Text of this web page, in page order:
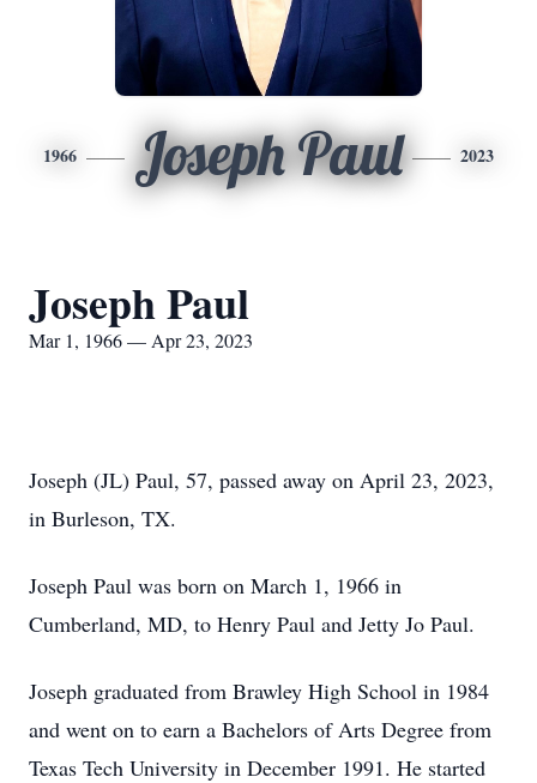
1966 Joseph Paul 2023
Joseph Paul
Mar 1, 1966 — Apr 23, 2023
Joseph (JL) Paul, 57, passed away on April 23, 2023,
in Burleson, TX.
Joseph Paul was born on March 1, 1966 in
Cumberland, MD, to Henry Paul and Jetty Jo Paul.
Joseph graduated from Brawley High School in 1984
and went on to earn a Bachelors of Arts Degree from
Texas Tech University in December 1991. He started